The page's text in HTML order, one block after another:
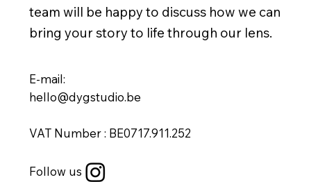
team will be happy to discuss how we can
bring your story to life through our lens.
E-mail:
hello@dygstudio.be
VAT Number : BE0717.911.252
Follow us